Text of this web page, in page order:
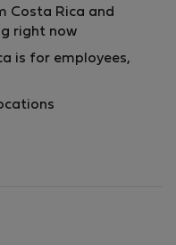
Costa Rica and
right now
is for employees,